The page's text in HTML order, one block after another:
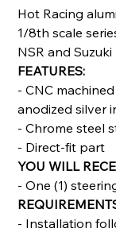
Hot Racing
1/8th scale
NSR and Suzuki
FEATURES:
- CNC
anodized silver
- Chrome steel
- Direct-fit part
YOU WILL
- One (1)
- Installation